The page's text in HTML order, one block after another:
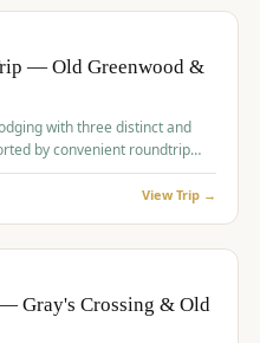
— Old Greenwood &
with three distinct and
by convenient roundtrip
golf vacation.
View Trip →
Gray's Crossing & Old